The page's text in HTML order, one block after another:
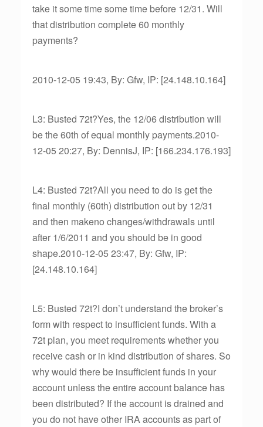
take it some time some time before 12/31. Will
that distribution complete 60 monthly
payments?
2010-12-05 19:43, By: Gfw, IP: [24.148.10.164]
L3: Busted 72t?Yes, the 12/06 distribution will
be the 60th of equal monthly payments.2010-
12-05 20:27, By: DennisJ, IP: [166.234.176.193]
L4: Busted 72t?All you need to do is get the
final monthly (60th) distribution out by 12/31
and then makeno changes/withdrawals until
after 1/6/2011 and you should be in good
shape.2010-12-05 23:47, By: Gfw, IP:
[24.148.10.164]
L5: Busted 72t?I don’t understand the broker’s
form with respect to insufficient funds. With a
72t plan, you meet requirements whether you
receive cash or in kind distribution of shares. So
why would there be insufficient funds in your
account unless the entire account balance has
been distributed? If the account is drained and
you do not have other IRA accounts as part of